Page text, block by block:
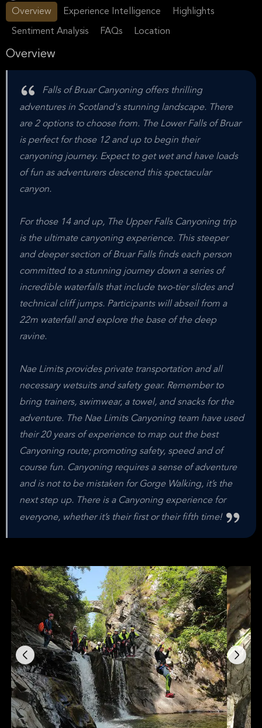
Overview
Experience Intelligence Highlights
Sentiment Analysis FAQs Location
Overview
Falls of Bruar Canyoning offers thrilling
adventures in Scotland's stunning landscape. There
are 2 options to choose from. The Lower Falls of Bruar
is perfect for those 12 and up to begin their
canyoning journey. Expect to get wet and have loads
of fun as adventurers descend this spectacular
canyon.
For those 14 and up, The Upper Falls Canyoning trip
is the ultimate canyoning experience. This steeper
and deeper section of Bruar Falls finds each person
committed to a stunning journey down a series of
incredible waterfalls that include two-tier slides and
technical cliff jumps. Participants will abseil from a
22m waterfall and explore the base of the deep
ravine.
Nae Limits provides private transportation and all
necessary wetsuits and safety gear. Remember to
bring trainers, swimwear, a towel, and snacks for the
adventure. The Nae Limits Canyoning team have used
their 20 years of experience to map out the best
Canyoning route; promoting safety, speed and of
course fun. Canyoning requires a sense of adventure
and is not to be mistaken for Gorge Walking, it’s the
next step up. There is a Canyoning experience for
everyone, whether it’s their first or their fifth time!